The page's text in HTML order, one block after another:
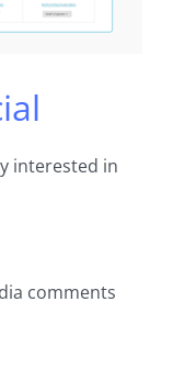
interested in
comments